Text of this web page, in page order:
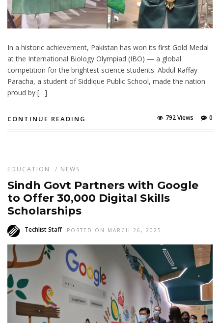
In a historic achievement, Pakistan has won its first Gold Medal
at the International Biology Olympiad (IBO) — a global
competition for the brightest science students. Abdul Raffay
Paracha, a student of Siddique Public School, made the nation
proud by […]
CONTINUE READING 0
792 Views
EDUCATION / NEWS
Sindh Govt Partners with Google
to Offer 30,000 Digital Skills
Scholarships
Techlist Staff POSTED ON MARCH 26, 2025